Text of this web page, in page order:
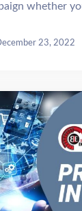
whether
23, 2022